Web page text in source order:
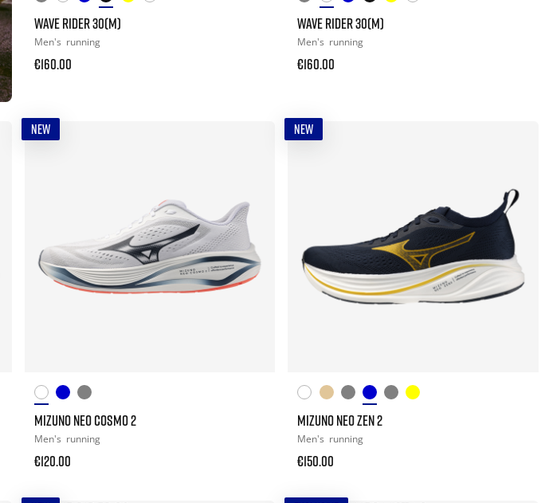
WAVE RIDER 30(M)
Men's running
€160.00
WAVE RIDER 30(M)
Men's running
€160.00
NEW
MIZUNO NEO COSMO 2
Men's running
€120.00
NEW
MIZUNO NEO ZEN 2
Men's running
€150.00